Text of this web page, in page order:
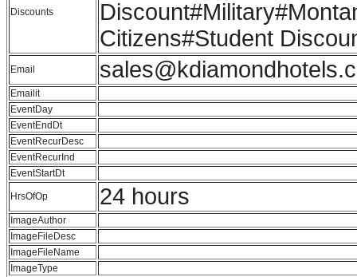
Discounts
Citizens#Student
Email
Emailit
EventDay
EventEndDt
EventRecurDesc
EventRecurInd
EventStartDt
HrsOfOp 24 hours
ImageAuthor
ImageFileDesc
ImageFileName
ImageType